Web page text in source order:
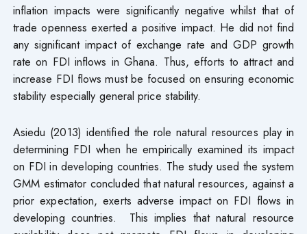
inflation impacts were significantly negative whilst that of
trade openness exerted a positive impact. He did not find
any significant impact of exchange rate and GDP growth
rate on FDI inflows in Ghana. Thus, efforts to attract and
increase FDI flows must be focused on ensuring economic
stability especially general price stability.
Asiedu (2013) identified the role natural resources play in
determining FDI when he empirically examined its impact
on FDI in developing countries. The study used the system
GMM estimator concluded that natural resources, against a
prior expectation, exerts adverse impact on FDI flows in
developing countries. This implies that natural resource